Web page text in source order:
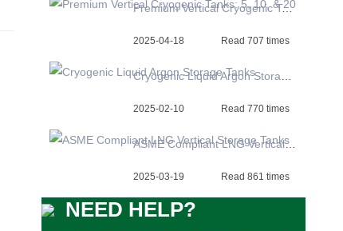
Premium Vertical Cryogenic Tanks: 5, 10, & 20 m3 LOX, LIN, Argon Factory Prices Available
2025-04-18 Read 707 times
2025-02-10 Read 770 times
ASME Compliant LNG Vertical Storage Tanks
2025-03-19 Read 861 times
NEED HELP?